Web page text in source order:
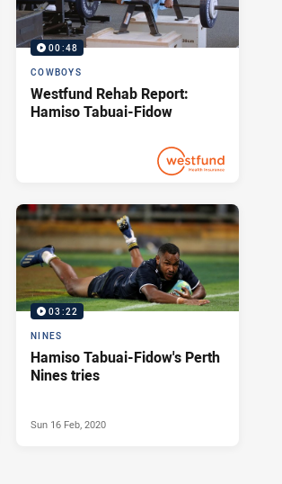
00:48
COWBOYS
Westfund Rehab Report:
Hamiso Tabuai-Fidow
03:22
NINES
Hamiso Tabuai-Fidow's Perth
Nines tries
Sun 16 Feb, 2020